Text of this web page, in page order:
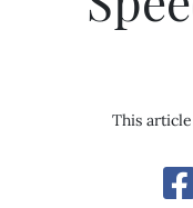
This